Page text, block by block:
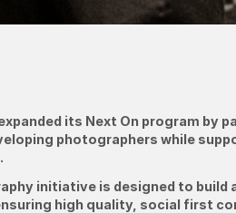
its Next On program
photographers while
initiative is designed to
high quality, social first